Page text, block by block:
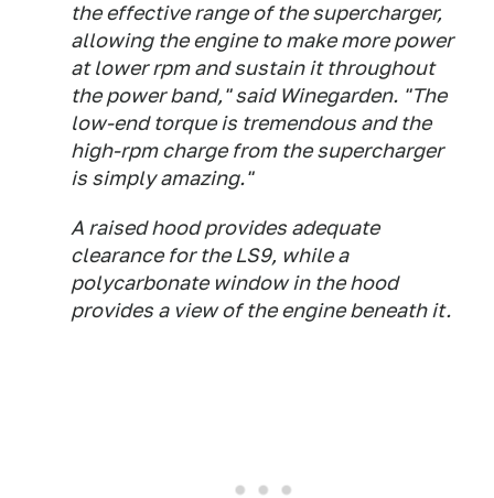
the effective range of the supercharger,
allowing the engine to make more power
at lower rpm and sustain it throughout
the power band," said Winegarden. "The
low-end torque is tremendous and the
high-rpm charge from the supercharger
is simply amazing."
A raised hood provides adequate
clearance for the LS9, while a
polycarbonate window in the hood
provides a view of the engine beneath it.